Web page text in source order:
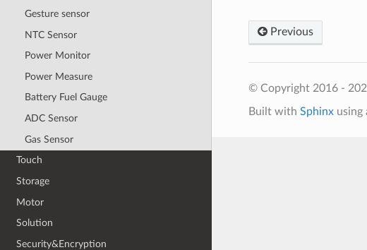
Gesture sensor
NTC Sensor
Power Monitor
Power Measure
Battery Fuel Gauge
ADC Sensor
Gas Sensor
Touch
Storage
Motor
Solution
Security&Encryption
Previous
© Copyright 2016 -
Built with Sphinxusing